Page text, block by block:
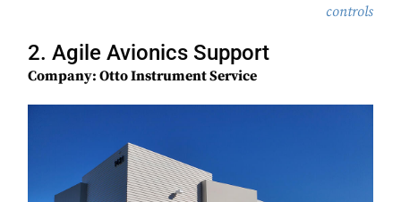
controls
2. Agile Avionics Support
Company: Otto Instrument Service